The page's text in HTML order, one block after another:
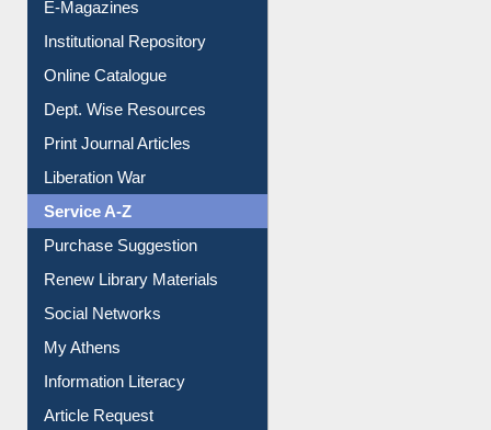
E-Books
E-Journals
E-Magazines
Institutional Repository
Online Catalogue
Dept. Wise Resources
Print Journal Articles
Liberation War
Service A-Z
Purchase Suggestion
Renew Library Materials
Social Networks
My Athens